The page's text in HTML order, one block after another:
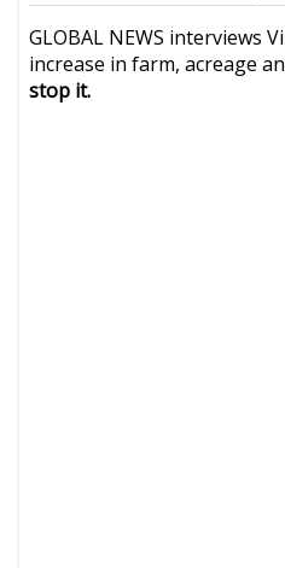
GLOBAL NEWS interviews
increase in farm, acreage
stop it.